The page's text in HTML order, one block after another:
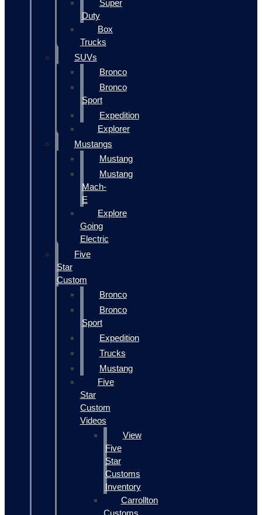
Super
Duty
Box
Trucks
SUVs
Bronco
Bronco
Sport
Expedition
Explorer
Mustangs
Mustang
Mustang
Mach-
E
Explore
Going
Electric
Five
Star
Custom
Bronco
Bronco
Sport
Expedition
Trucks
Mustang
Five
Star
Custom
Videos
View
Five
Star
Customs
Inventory
Carrollton